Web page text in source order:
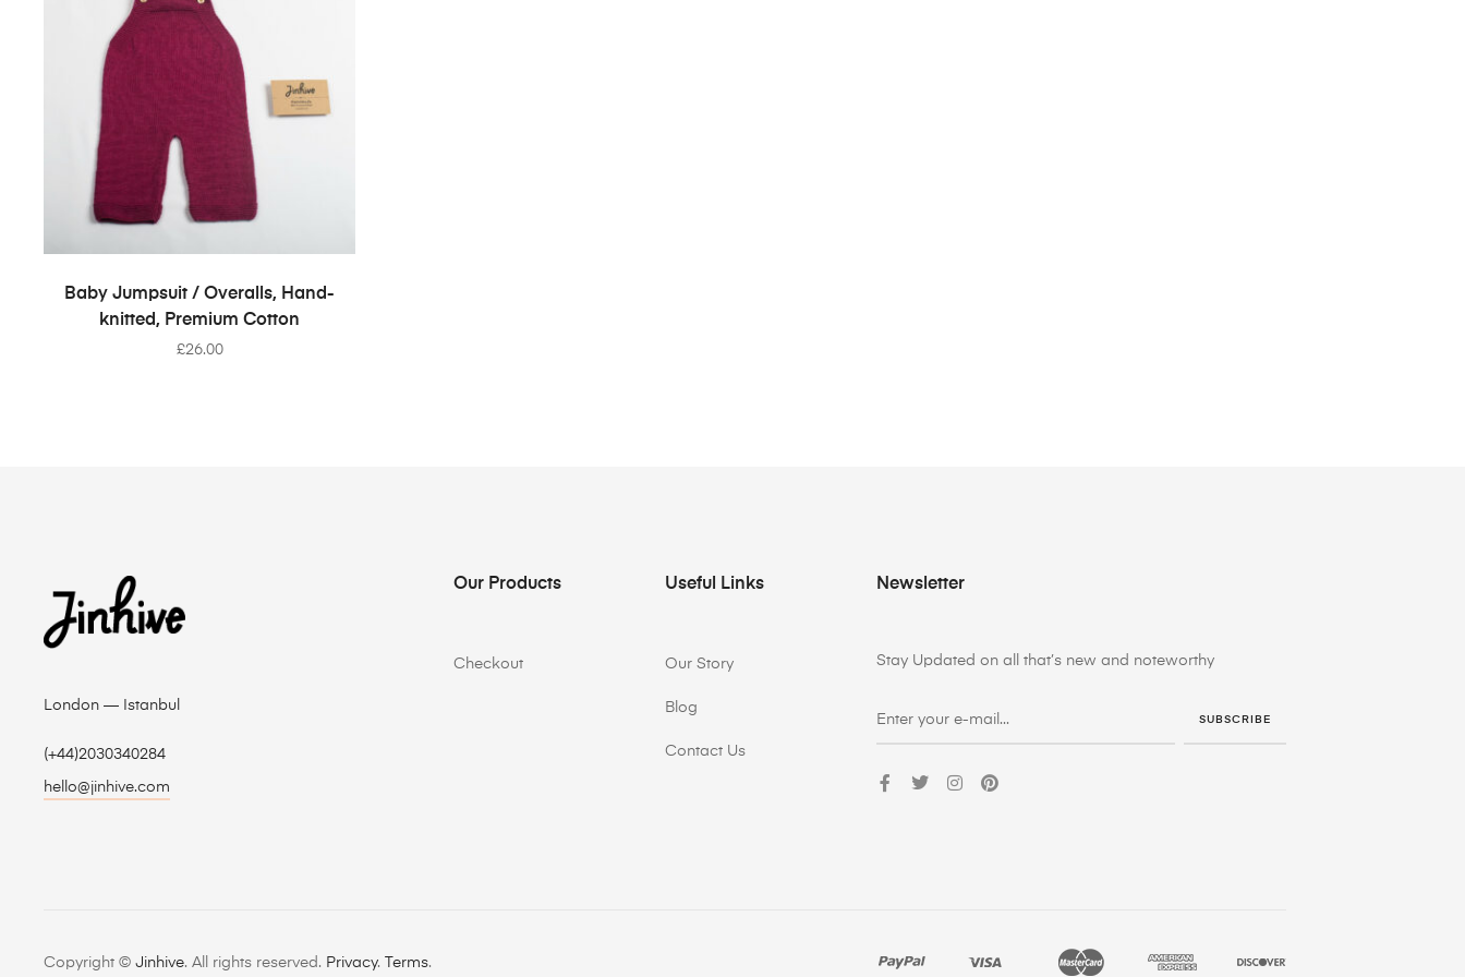
SELECT OPTIONS
Baby Jumpsuit / Overalls, Hand-
knitted, Premium Cotton
£26.00
London — Istanbul
(+44)2030340284
hello@jinhive.com
Our Products
Checkout
Useful Links
Our Story
Blog
Contact Us
Newsletter
Stay Updated on all that’s new and noteworthy
SUBSCRIBE
Copyright © Jinhive. All rights reserved. Privacy. Terms.